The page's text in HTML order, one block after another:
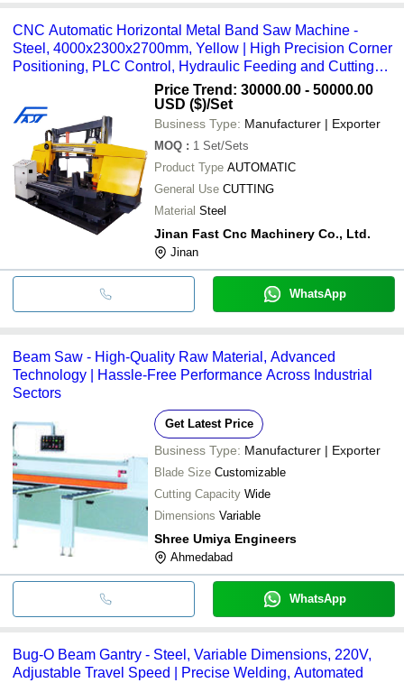
CNC Automatic Horizontal Metal Band Saw Machine -
Steel, 4000x2300x2700mm, Yellow | High Precision Corner
Positioning, PLC Control, Hydraulic Feeding and Cutting
Price Trend: 30000.00 - 50000.00
USD ($)/Set
Business Type: Manufacturer | Exporter
MOQ : 1 Set/Sets
Product Type AUTOMATIC
General Use CUTTING
Material Steel
Jinan Fast Cnc Machinery Co., Ltd.
Jinan
WhatsApp
Beam Saw - High-Quality Raw Material, Advanced
Technology | Hassle-Free Performance Across Industrial
Sectors
Get Latest Price
Business Type: Manufacturer | Exporter
Blade Size Customizable
Cutting Capacity Wide
Dimensions Variable
Shree Umiya Engineers
Ahmedabad
WhatsApp
Bug-O Beam Gantry - Steel, Variable Dimensions, 220V,
Adjustable Travel Speed | Precise Welding, Automated